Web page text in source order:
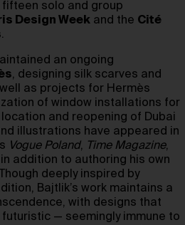
solo and group
Design Week and the Cité
.
an ongoing
, designing silk scarves and
as projects for Hermès
of window installations for
and reopening of Dubai
illustrations have appeared in
Vogue Poland, Time Magazine,
in addition to authoring his own
deeply inspired by
Bajtlik’s work maintains a
with designs that
— seemingly immune to